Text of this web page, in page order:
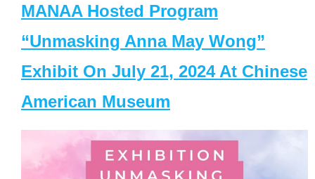
MANAA Hosted Program
“Unmasking Anna May Wong”
Exhibit On July 21, 2024 At Chinese
American Museum